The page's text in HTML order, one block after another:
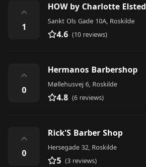
⌃
1
HOW by Charlotte Elsted
Sankt Ols Gade 10A, Roskilde
4.6 (10 reviews)
⌃
0
Hermanos Barbershop
Møllehusvej 6, Roskilde
4.8 (6 reviews)
⌃
0
Rick'S Barber Shop
Hersegade 32, Roskilde
5 (3 reviews)